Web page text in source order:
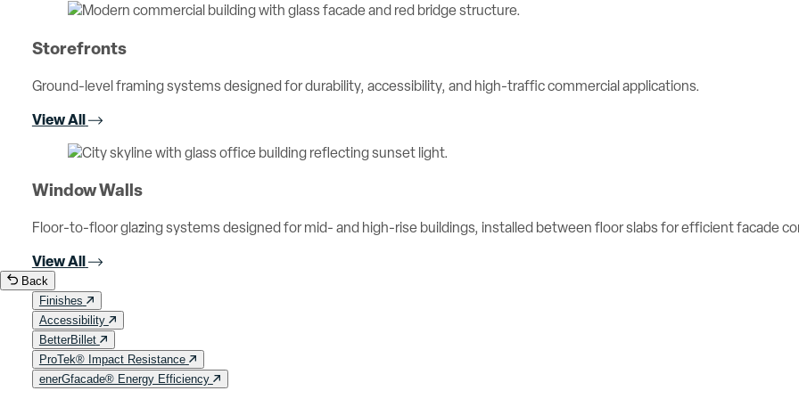
Storefronts
Ground-level framing systems designed for durability, accessibility, and high-traffic commercial applications.
View All
Window Walls
Floor-to-floor glazing systems designed for mid- and high-rise buildings, installed between floor slabs for efficient facade
View All
Back
Finishes
Accessibility
BetterBillet
ProTek® Impact Resistance
enerGfacade® Energy Efficiency